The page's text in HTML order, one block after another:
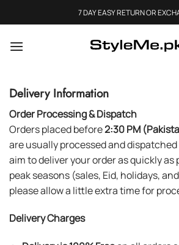
to
7 DAY EASY RETURN OR
Delivery Information
Order Processing & Dispatch
Orders placed before2:30 PM
are usually processed and dispatched
aim to deliver your order as quickly
peak seasons (sales, Eid, holidays,
please allow a little extra time for
Delivery Charges